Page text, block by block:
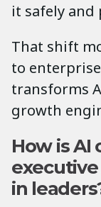
it safely and
That shift
to
transforms
growth
How is
in